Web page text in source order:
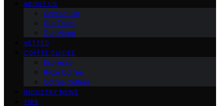
ABOUT US
Contact Us
Our Team
Our Vision
VETTED
COFFEE GUIDES
Espresso
Ryze Coffee
Coffee Culture
INDUSTRY NEWS
TIPS